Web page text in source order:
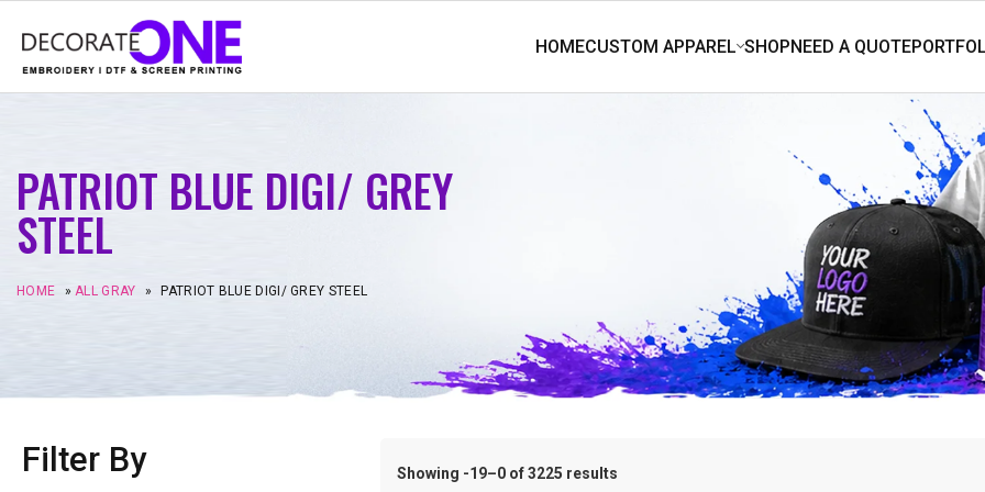
PATRIOT BLUE DIGI/ GREY
STEEL
HOME »ALL GRAY » PATRIOT BLUE DIGI/ GREY STEEL
Filter By Showing -19–0 of 3225 results